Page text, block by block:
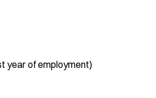
year of employment)